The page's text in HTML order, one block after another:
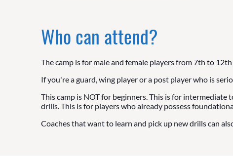
Who can attend?
The camp is for male and female players from 7th to 12th
If you're a guard, wing player or a post player who is
This camp is NOT for beginners. This is for
drills. This is for players who already possess
Coaches that want to learn and pick up new drills can